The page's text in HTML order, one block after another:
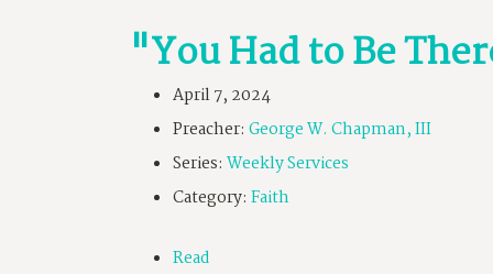
"You Had to Be
April 7, 2024
Preacher: George W. Chapman, III
Series: Weekly Services
Category: Faith
Read